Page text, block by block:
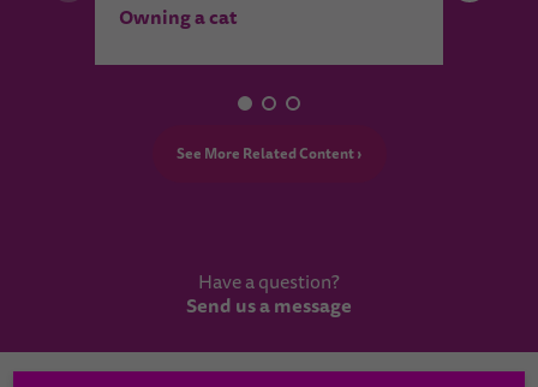
Owning a cat
See More Related Content ›
Have a question?
Send us a message